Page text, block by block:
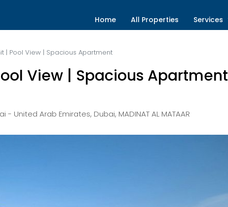
Home All Properties Services
| Pool View | Spacious Apartment
View | Spacious Apartment
- United Arab Emirates, Dubai, MADINAT AL MATAAR